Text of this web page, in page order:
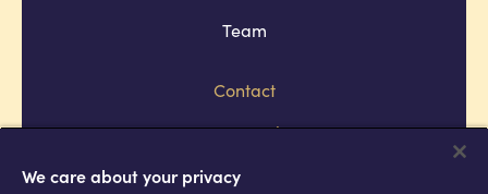
Team
Contact
Company policies
Terms and conditions
We care about your privacy